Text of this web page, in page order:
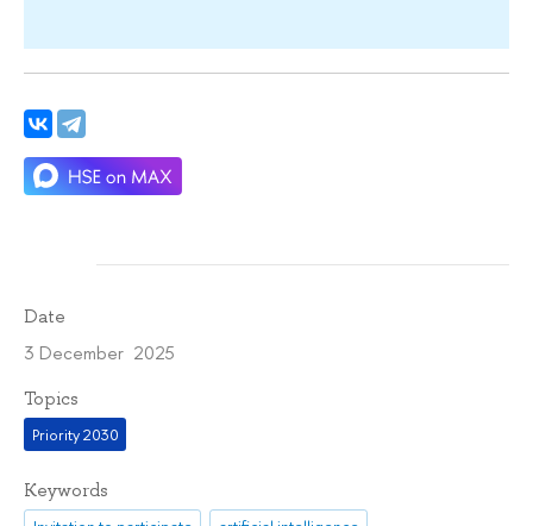
Date
3 December 2025
Topics
Priority 2030
Keywords